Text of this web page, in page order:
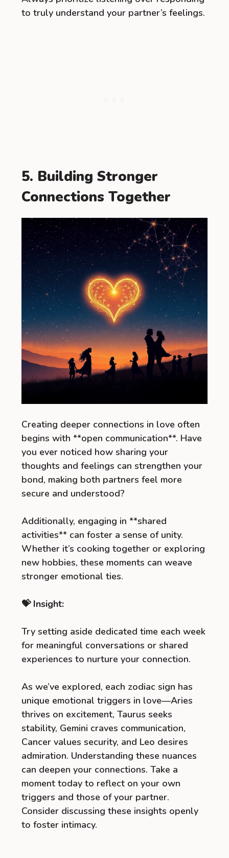
to truly understand your partner’s feelings.
5. Building Stronger
Connections Together
Creating deeper connections in love often
begins with **open communication**. Have
you ever noticed how sharing your
thoughts and feelings can strengthen your
bond, making both partners feel more
secure and understood?
Additionally, engaging in **shared
activities** can foster a sense of unity.
Whether it’s cooking together or exploring
new hobbies, these moments can weave
stronger emotional ties.
💝 Insight:
Try setting aside dedicated time each week
for meaningful conversations or shared
experiences to nurture your connection.
As we’ve explored, each zodiac sign has
unique emotional triggers in love—Aries
thrives on excitement, Taurus seeks
stability, Gemini craves communication,
Cancer values security, and Leo desires
admiration. Understanding these nuances
can deepen your connections. Take a
moment today to reflect on your own
triggers and those of your partner.
Consider discussing these insights openly
to foster intimacy.